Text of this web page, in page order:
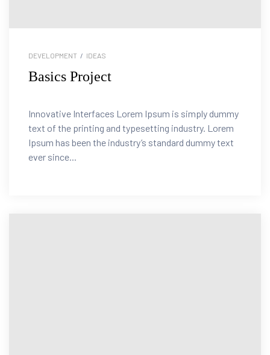
DEVELOPMENT / IDEAS
Basics Project
Innovative Interfaces Lorem Ipsum is simply dummy
text of the printing and typesetting industry. Lorem
Ipsum has been the industry’s standard dummy text
ever since...